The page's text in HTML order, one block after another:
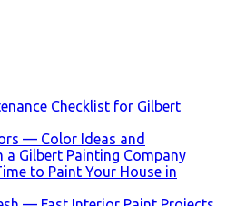
Checklist for Gilbert
— Color Ideas and
a Gilbert Painting Company
to Paint Your House in